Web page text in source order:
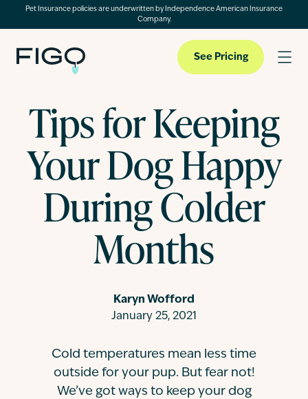
Pet Insurance policies are underwritten by Independence American Insurance
Company.
Pet Insurance
Pet Cloud
See Pricing
Tips for Keeping
Your Dog Happy
During Colder
Months
Karyn Wofford
January 25, 2021
Cold temperatures mean less time
outside for your pup. But fear not!
We’ve got ways to keep your dog